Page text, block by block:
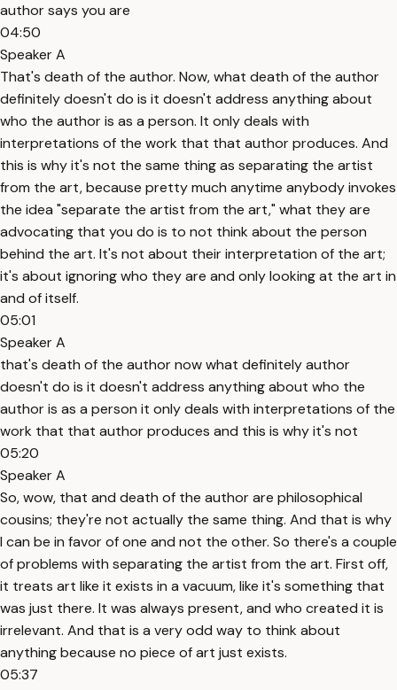
author says you are
04:50
Speaker A
That's death of the author. Now, what death of the author
definitely doesn't do is it doesn't address anything about
who the author is as a person. It only deals with
interpretations of the work that that author produces. And
this is why it's not the same thing as separating the artist
from the art, because pretty much anytime anybody invokes
the idea "separate the artist from the art," what they are
advocating that you do is to not think about the person
behind the art. It's not about their interpretation of the art;
it's about ignoring who they are and only looking at the art in
and of itself.
05:01
Speaker A
that's death of the author now what definitely author
doesn't do is it doesn't address anything about who the
author is as a person it only deals with interpretations of the
work that that author produces and this is why it's not
05:20
Speaker A
So, wow, that and death of the author are philosophical
cousins; they're not actually the same thing. And that is why
I can be in favor of one and not the other. So there's a couple
of problems with separating the artist from the art. First off,
it treats art like it exists in a vacuum, like it's something that
was just there. It was always present, and who created it is
irrelevant. And that is a very odd way to think about
anything because no piece of art just exists.
05:37